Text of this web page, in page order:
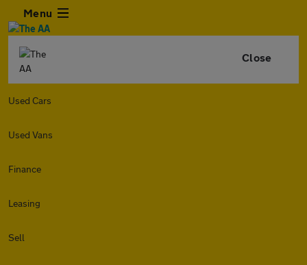
Menu
Close
Used Cars
Used Vans
Finance
Leasing
Sell